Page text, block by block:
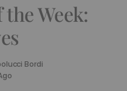
Week:
Bordi